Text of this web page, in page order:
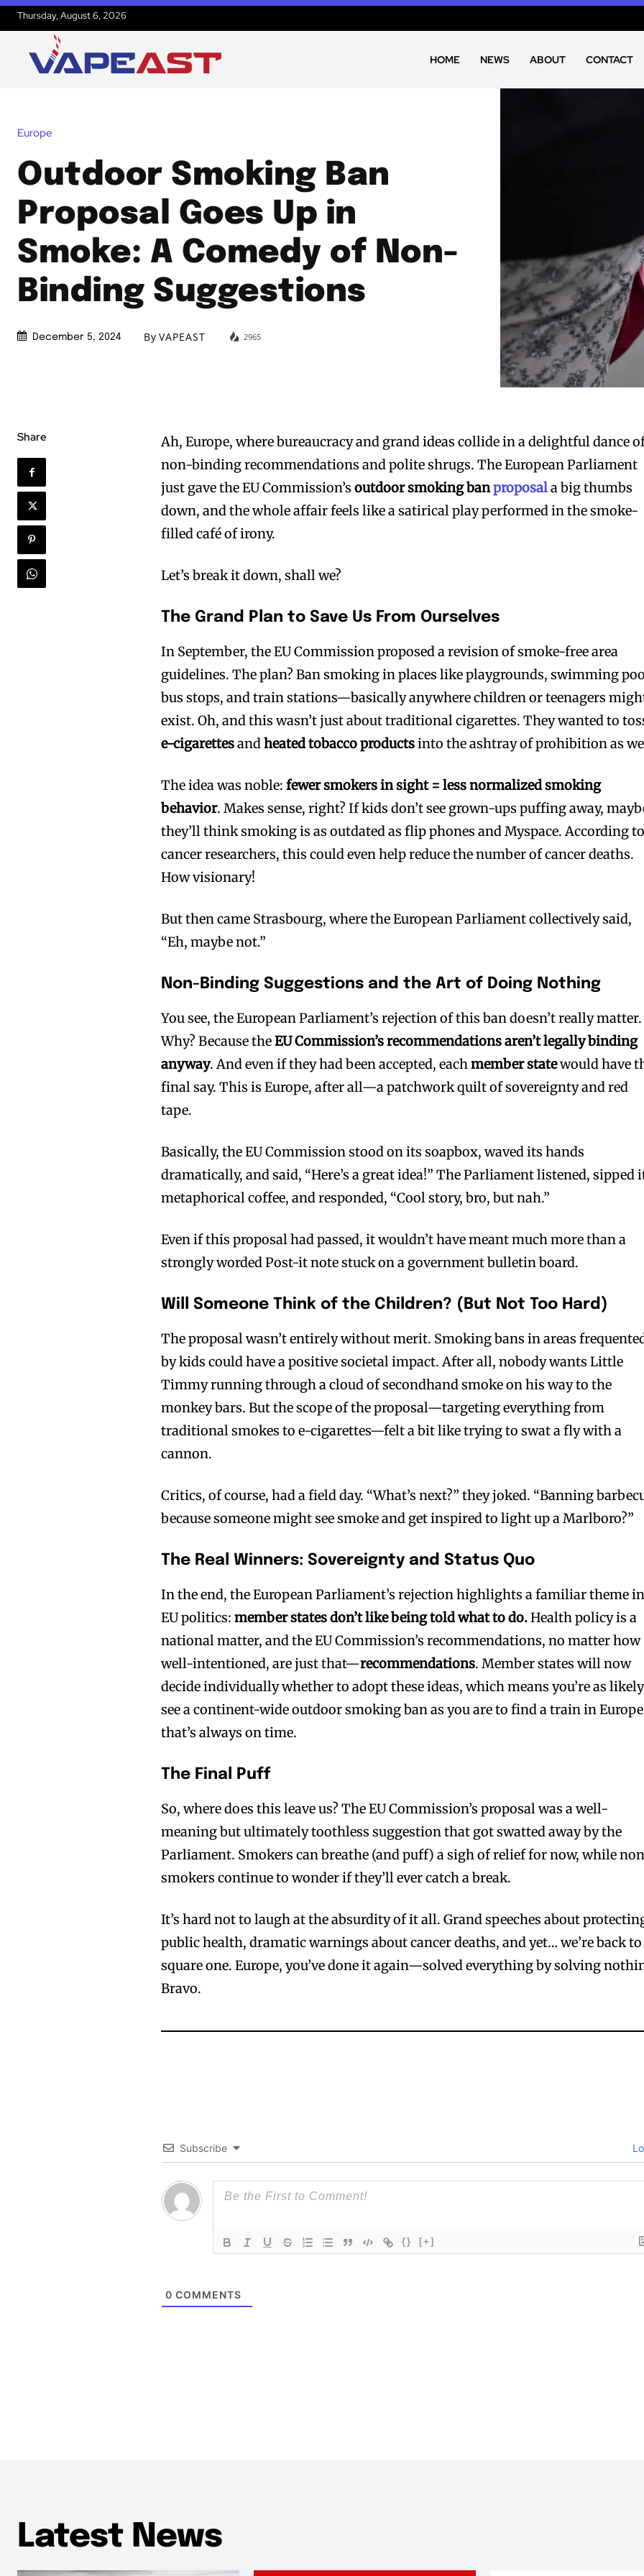
Join VAPEAST subscribers
and stay tuned with the
hot vaping trends.
Join VAPEAST subscribers
and stay tuned with the
hot vaping trends.
Thursday, August 6, 2026
HOME NEWS ABOUT CONTACT
Europe
Outdoor Smoking Ban
Proposal Goes Up in
Smoke: A Comedy of Non-
Binding Suggestions
December 5, 2024 By VAPEAST 2965
Share
Ah, Europe, where bureaucracy and grand ideas collide in a delightful dance
non-binding recommendations and polite shrugs. The European Parliament
just gave the EU Commission’soutdoor smoking banproposala big thumbs
down, and the whole affair feels like a satirical play performed in the smoke-
filled café of irony.
Let’s break it down, shall we?
The Grand Plan to Save Us From Ourselves
In September, the EU Commission proposed a revision of smoke-free area
guidelines. The plan? Ban smoking in places like playgrounds, swimming
bus stops, and train stations—basically anywhere children or teenagers
exist. Oh, and this wasn’t just about traditional cigarettes. They wanted to
e-cigarettesandheated tobacco productsinto the ashtray of prohibition as
The idea was noble:fewer smokers in sight = less normalized smoking
behavior. Makes sense, right? If kids don’t see grown-ups puffing away,
they’ll think smoking is as outdated as flip phones and Myspace. According to
cancer researchers, this could even help reduce the number of cancer deaths.
How visionary!
But then came Strasbourg, where the European Parliament collectively said,
“Eh, maybe not.”
Non-Binding Suggestions and the Art of Doing Nothing
You see, the European Parliament’s rejection of this ban doesn’t really matter.
Why? Because theEU Commission’s recommendations aren’t legally binding
anyway. And even if they had been accepted, eachmember statewould have
final say. This is Europe, after all—a patchwork quilt of sovereignty and red
tape.
Basically, the EU Commission stood on its soapbox, waved its hands
dramatically, and said, “Here’s a great idea!” The Parliament listened, sipped
metaphorical coffee, and responded, “Cool story, bro, but nah.”
Even if this proposal had passed, it wouldn’t have meant much more than a
strongly worded Post-it note stuck on a government bulletin board.
Will Someone Think of the Children? (But Not Too Hard)
The proposal wasn’t entirely without merit. Smoking bans in areas
by kids could have a positive societal impact. After all, nobody wants Little
Timmy running through a cloud of secondhand smoke on his way to the
monkey bars. But the scope of the proposal—targeting everything from
traditional smokes to e-cigarettes—felt a bit like trying to swat a fly with a
cannon.
Critics, of course, had a field day. “What’s next?” they joked. “Banning
because someone might see smoke and get inspired to light up a Marlboro?”
The Real Winners: Sovereignty and Status Quo
In the end, the European Parliament’s rejection highlights a familiar theme in
EU politics:member states don’t like being told what to do.Health policy is a
national matter, and the EU Commission’s recommendations, no matter how
well-intentioned, are just that—recommendations. Member states will now
decide individually whether to adopt these ideas, which means you’re as
see a continent-wide outdoor smoking ban as you are to find a train in Europe
that’s always on time.
The Final Puff
So, where does this leave us? The EU Commission’s proposal was a well-
meaning but ultimately toothless suggestion that got swatted away by the
Parliament. Smokers can breathe (and puff) a sigh of relief for now, while
smokers continue to wonder if they’ll ever catch a break.
It’s hard not to laugh at the absurdity of it all. Grand speeches about
public health, dramatic warnings about cancer deaths, and yet… we’re back to
square one. Europe, you’ve done it again—solved everything by solving
Bravo.
Subscribe
{} [+]
0 COMMENTS
Latest News